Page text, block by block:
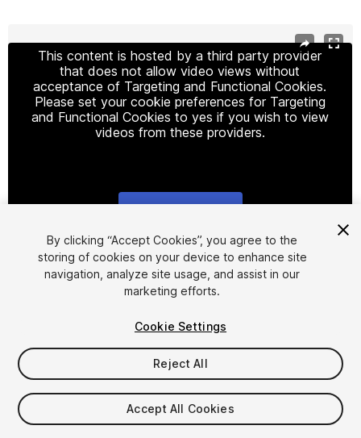
This content is hosted by a third party provider
that does not allow video views without
acceptance of Targeting and Functional Cookies.
Please set your cookie preferences for Targeting
and Functional Cookies to yes if you wish to view
videos from these providers.
1/16
$39.99
Taxes/VAT calculated at checkout
By clicking “Accept Cookies”, you agree to the
storing of cookies on your device to enhance site
navigation, analyze site usage, and assist in our
marketing efforts.
Cookie Settings
Reject All
Accept All Cookies